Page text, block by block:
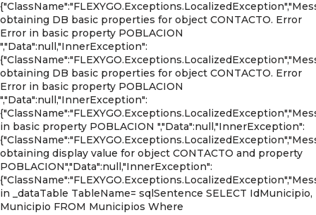
obtaining DB basic properties for object CONTACTO. Error
Error in basic property POBLACION
","Data":null,"InnerException":
obtaining DB basic properties for object CONTACTO. Error
Error in basic property POBLACION
","Data":null,"InnerException":
in basic property POBLACION ","Data":null,"InnerException":
obtaining display value for object CONTACTO and property
POBLACION","Data":null,"InnerException":
in _dataTable TableName= sqlSentence SELECT IdMunicipio,
Municipio FROM Municipios Where